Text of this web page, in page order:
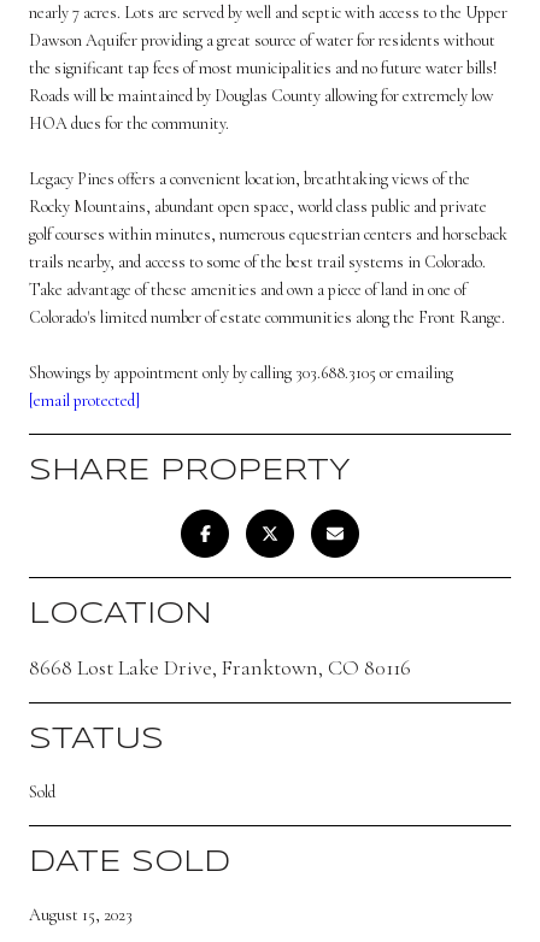
nearly 7 acres. Lots are served by well and septic with access to the Upper
Dawson Aquifer providing a great source of water for residents without
the significant tap fees of most municipalities and no future water bills!
Roads will be maintained by Douglas County allowing for extremely low
HOA dues for the community.
Legacy Pines offers a convenient location, breathtaking views of the
Rocky Mountains, abundant open space, world class public and private
golf courses within minutes, numerous equestrian centers and horseback
trails nearby, and access to some of the best trail systems in Colorado.
Take advantage of these amenities and own a piece of land in one of
Colorado's limited number of estate communities along the Front Range.
Showings by appointment only by calling 303.688.3105 or emailing
[email protected]
SHARE PROPERTY
LOCATION
8668 Lost Lake Drive, Franktown, CO 80116
STATUS
Sold
DATE SOLD
August 15, 2023